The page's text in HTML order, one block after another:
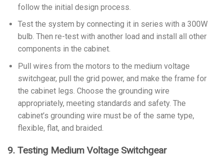
follow the initial design process.
Test the system by connecting it in series with a 300W
bulb. Then re-test with another load and install all other
components in the cabinet.
Pull wires from the motors to the medium voltage
switchgear, pull the grid power, and make the frame for
the cabinet legs. Choose the grounding wire
appropriately, meeting standards and safety. The
cabinet’s grounding wire must be of the same type,
flexible, flat, and braided.
9. Testing Medium Voltage Switchgear